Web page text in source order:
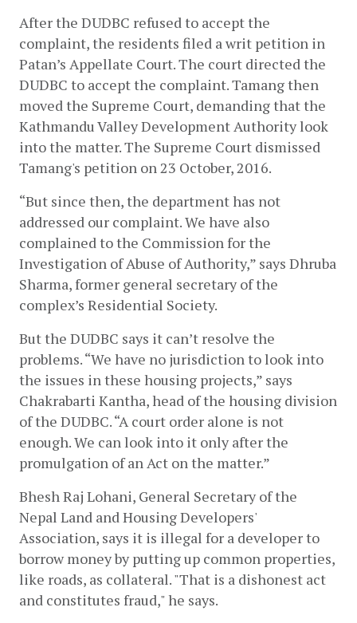
After the DUDBC refused to accept the
complaint, the residents filed a writ petition in
Patan’s Appellate Court. The court directed the
DUDBC to accept the complaint. Tamang then
moved the Supreme Court, demanding that the
Kathmandu Valley Development Authority look
into the matter. The Supreme Court dismissed
Tamang's petition on 23 October, 2016.
“But since then, the department has not
addressed our complaint. We have also
complained to the Commission for the
Investigation of Abuse of Authority,” says Dhruba
Sharma, former general secretary of the
complex’s Residential Society.
But the DUDBC says it can’t resolve the
problems. “We have no jurisdiction to look into
the issues in these housing projects,” says
Chakrabarti Kantha, head of the housing division
of the DUDBC. “A court order alone is not
enough. We can look into it only after the
promulgation of an Act on the matter.”
Bhesh Raj Lohani, General Secretary of the
Nepal Land and Housing Developers'
Association, says it is illegal for a developer to
borrow money by putting up common properties,
like roads, as collateral. "That is a dishonest act
and constitutes fraud," he says.